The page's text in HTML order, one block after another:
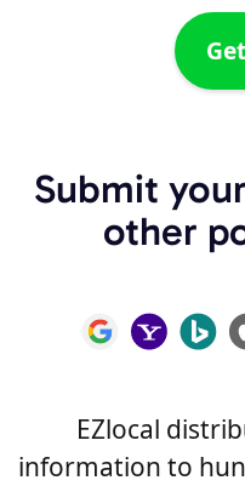
Submit
other
EZlocal
information to